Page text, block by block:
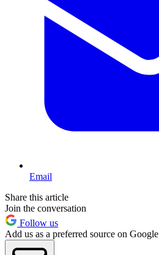
Email
Share this article
Join the conversation
Follow us
Add us as a preferred source on Google